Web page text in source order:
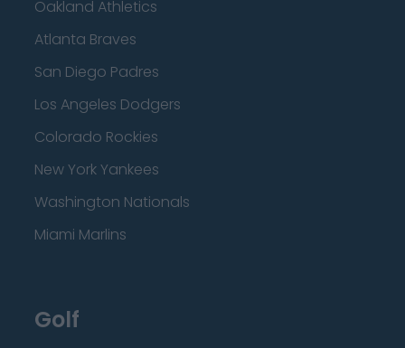
Oakland Athletics
Atlanta Braves
San Diego Padres
Los Angeles Dodgers
Colorado Rockies
New York Yankees
Washington Nationals
Miami Marlins
Golf